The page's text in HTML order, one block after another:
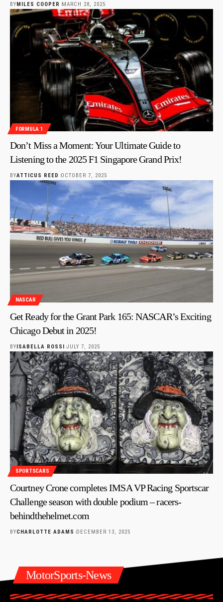
BY MILES COOPER MARCH 28, 2025
FORMULA 1
Don’t Miss a Moment: Your Ultimate Guide to
Listening to the 2025 F1 Singapore Grand Prix!
BYATTICUS REED OCTOBER 7, 2025
NASCAR
Get Ready for the Grant Park 165: NASCAR’s Exciting
Chicago Debut in 2025!
BYISABELLA ROSSI JULY 7, 2025
SPORTSCARS
Courtney Crone completes IMSA VP Racing Sportscar
Challenge season with double podium – racers-
behindthehelmet.com
BYCHARLOTTE ADAMS DECEMBER 13, 2025
MotorSports-News